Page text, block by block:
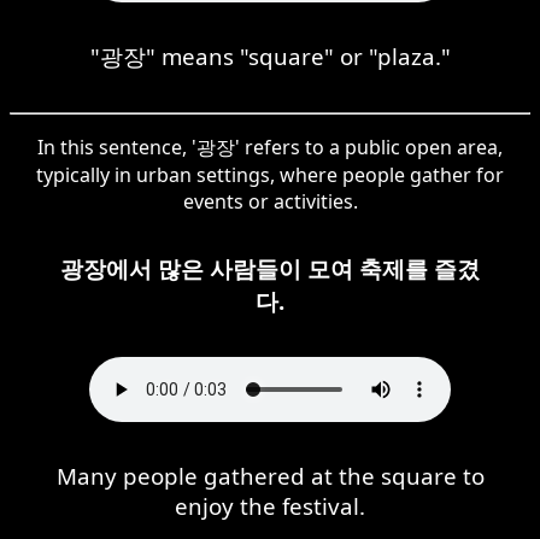
"광장" means "square" or "plaza."
In this sentence, '광장' refers to a public open area,
typically in urban settings, where people gather for
events or activities.
광장에서 많은 사람들이 모여 축제를 즐겼
다.
Many people gathered at the square to
enjoy the festival.